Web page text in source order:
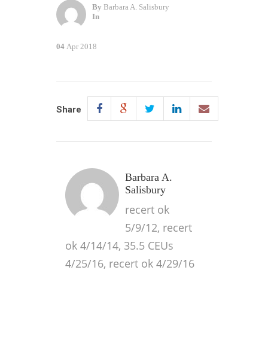
By Barbara A. Salisbury
In
04 Apr 2018
Share
Barbara A.
Salisbury
recert ok
5/9/12, recert
ok 4/14/14, 35.5 CEUs
4/25/16, recert ok 4/29/16